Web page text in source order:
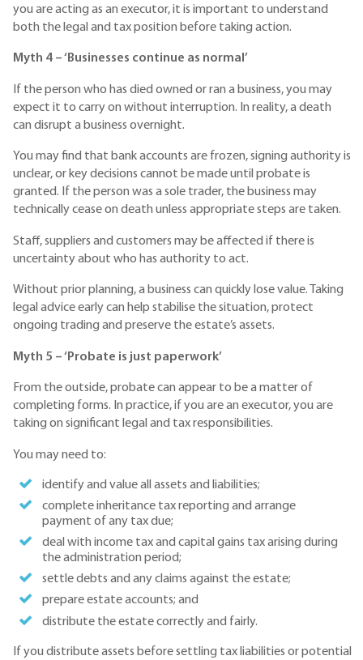
you are acting as an executor, it is important to understand
both the legal and tax position before taking action.
Myth 4 – ‘Businesses continue as normal’
If the person who has died owned or ran a business, you may
expect it to carry on without interruption. In reality, a death
can disrupt a business overnight.
You may find that bank accounts are frozen, signing authority is
unclear, or key decisions cannot be made until probate is
granted. If the person was a sole trader, the business may
technically cease on death unless appropriate steps are taken.
Staff, suppliers and customers may be affected if there is
uncertainty about who has authority to act.
Without prior planning, a business can quickly lose value. Taking
legal advice early can help stabilise the situation, protect
ongoing trading and preserve the estate’s assets.
Myth 5 – ‘Probate is just paperwork’
From the outside, probate can appear to be a matter of
completing forms. In practice, if you are an executor, you are
taking on significant legal and tax responsibilities.
You may need to:
identify and value all assets and liabilities;
complete inheritance tax reporting and arrange
payment of any tax due;
deal with income tax and capital gains tax arising during
the administration period;
settle debts and any claims against the estate;
prepare estate accounts; and
distribute the estate correctly and fairly.
If you distribute assets before settling tax liabilities or potential